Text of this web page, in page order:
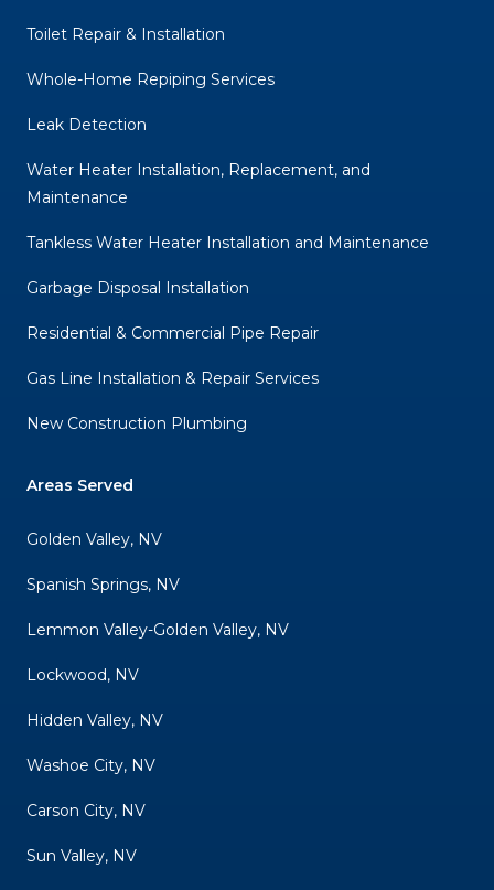
Toilet Repair & Installation
Whole-Home Repiping Services
Leak Detection
Water Heater Installation, Replacement, and
Maintenance
Tankless Water Heater Installation and Maintenance
Garbage Disposal Installation
Residential & Commercial Pipe Repair
Gas Line Installation & Repair Services
New Construction Plumbing
Areas Served
Golden Valley, NV
Spanish Springs, NV
Lemmon Valley-Golden Valley, NV
Lockwood, NV
Hidden Valley, NV
Washoe City, NV
Carson City, NV
Sun Valley, NV